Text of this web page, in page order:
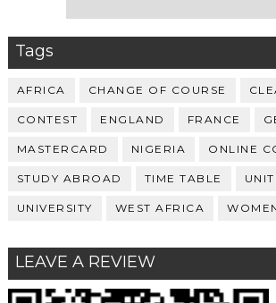
Tags
AFRICA CHANGE OF COURSE
CONTEST ENGLAND FRANCE
MASTERCARD NIGERIA ONLINE
STUDY ABROAD TIME TABLE
UNIVERSITY WEST AFRICA
LEAVE A REVIEW